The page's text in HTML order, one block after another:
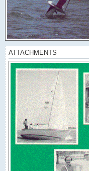
ATTACHMENTS